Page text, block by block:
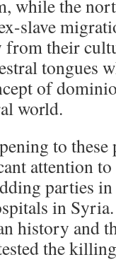
while the
slave
their
tongues
of
world.
to
attention
parties
in
history and
the